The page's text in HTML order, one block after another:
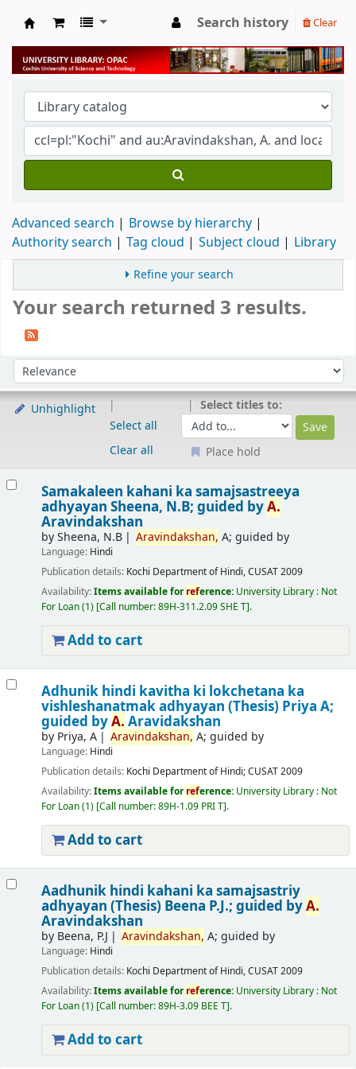
University Library
Search history Clear
Advanced search
Browse by hierarchy
Authority search
Tag cloud Subject cloud Library
Refine your search
Your search returned 3 results.
Sort by:
Unhighlight
Select all
Clear all
Select titles to:
Place hold
Samakaleen kahani ka samajsastreeya
adhyayan Sheena, N.B; guided byA.
Aravindakshan
bySheena, N.B Aravindakshan, A; guided by
Language: Hindi
Publication details: Kochi Department of Hindi, CUSAT2009
Availability:Items available forreference: University Library : Not
For Loan(1) Call number:89H-311.2.09 SHE T .
Add to cart
Adhunik hindi kavitha ki lokchetana ka
vishleshanatmak adhyayan (Thesis) Priya A;
guided byA. Aravidakshan
by Priya, A Aravindakshan, A; guided by
Language: Hindi
Publication details: Kochi Department of Hindi; CUSAT2009
Availability:Items available forreference: University Library : Not
For Loan(1) Call number:89H-1.09 PRI T .
Add to cart
Aadhunik hindi kahani ka samajsastriy
adhyayan (Thesis) Beena P.J.; guided byA.
Aravindakshan
by Beena, P.J Aravindakshan, A; guided by
Language: Hindi
Publication details: Kochi Department of Hindi, CUSAT2009
Availability:Items available forreference: University Library : Not
For Loan(1) Call number:89H-3.09 BEE T .
Add to cart